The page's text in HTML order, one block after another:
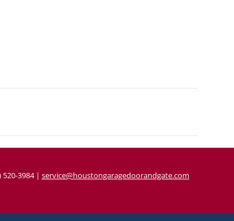
520-3984| service@houstongaragedoorandgate.com